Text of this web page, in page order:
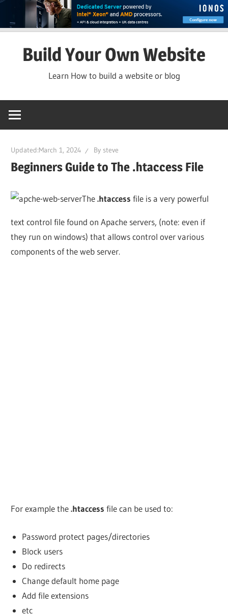
Build Your Own Website
Learn How to build a website or blog
Updated:March 1, 2024 By steve
Beginners Guide to The .htaccess File
The.htaccess file is a very powerful
text control file found on Apache servers, (note: even if
they run on windows) that allows control over various
components of the web server.
For example the.htaccess file can be used to:
Password protect pages/directories
Block users
Do redirects
Change default home page
Add file extensions
etc